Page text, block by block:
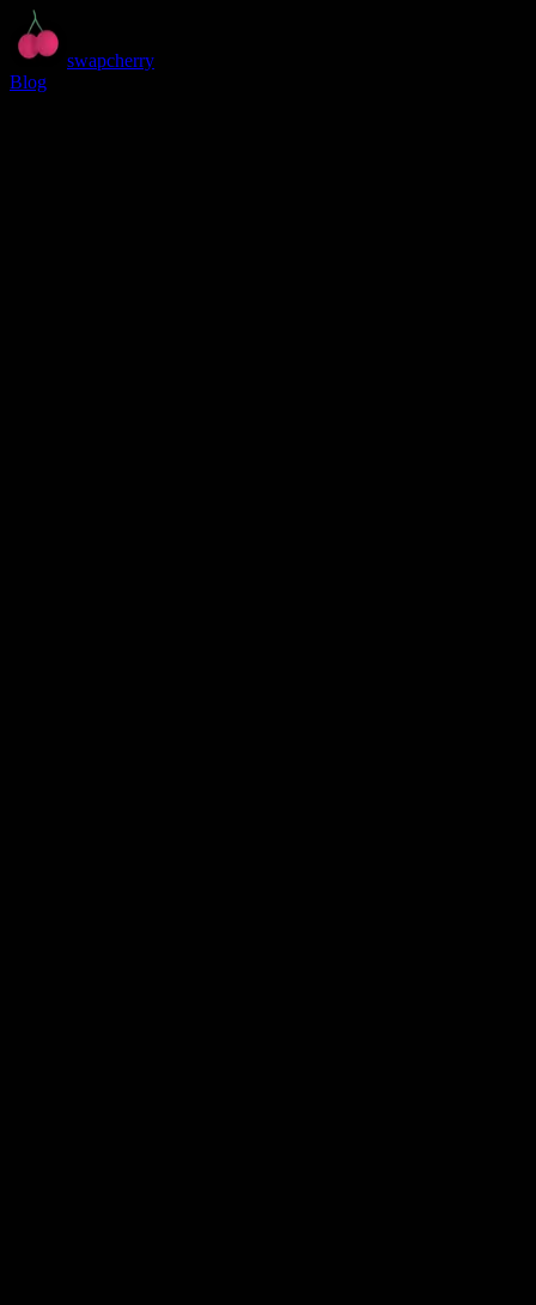
swapcherry
Blog